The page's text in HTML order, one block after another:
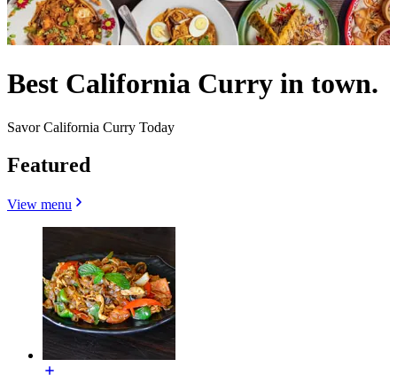
Best California Curry in town.
Savor California Curry Today
Featured
View menu